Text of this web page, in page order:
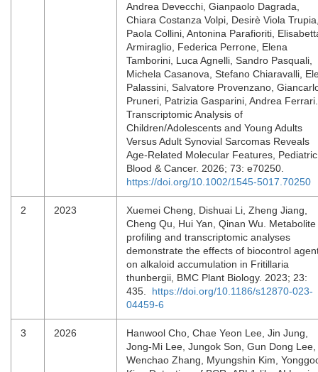
Andrea Devecchi, Gianpaolo Dagrada,
Chiara Costanza Volpi, Desirè Viola
Paola Collini, Antonina Parafioriti,
Armiraglio, Federica Perrone, Elena
Tamborini, Luca Agnelli, Sandro Pasquali,
Michela Casanova, Stefano Chiaravalli,
Palassini, Salvatore Provenzano,
Pruneri, Patrizia Gasparini, Andrea Ferrari.
Transcriptomic Analysis of
Children/Adolescents and Young Adults
Versus Adult Synovial Sarcomas Reveals
Age‐Related Molecular Features, Pediatric
Blood & Cancer. 2026; 73: e70250.
https://doi.org/10.1002/1545-5017.70250
2 2023
Xuemei Cheng, Dishuai Li, Zheng Jiang,
Cheng Qu, Hui Yan, Qinan Wu. Metabolite
profiling and transcriptomic analyses
demonstrate the effects of biocontrol
on alkaloid accumulation in Fritillaria
thunbergii, BMC Plant Biology. 2023; 23:
435. https://doi.org/10.1186/s12870-023-
04459-6
3 2026
Hanwool Cho, Chae Yeon Lee, Jin Jung,
Jong-Mi Lee, Jungok Son, Gun Dong Lee,
Wenchao Zhang, Myungshin Kim,